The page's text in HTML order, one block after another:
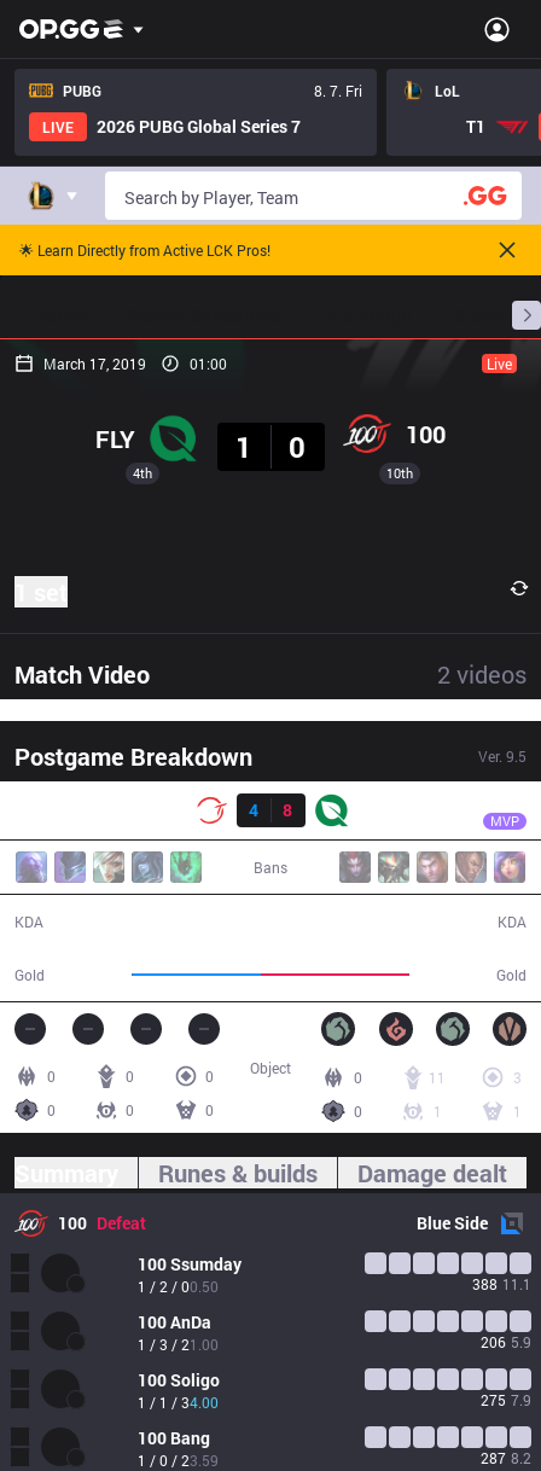
PUBG
8. 7. Fri
LIVE
2026 PUBG Global Series 7
LoL
T1
🌟 Learn Directly from Active LCK Pros!
March 17, 2019 01:00 Live
4th
FLY
1
0 100
10th
Match Video 2 videos
Postgame Breakdown Ver. 9.5
Result
4
8 MVP
Bans
KDA
Gold Gold
KDA
0 0
0
0
0 0
0 11
3
0
1 1
Object
Runes & builds Damage dealt
100 Defeat BlueSide
100Ssumday
1 / 2 / 00.50 388 11.1
100AnDa
1 / 3 / 21.00 206 5.9
100Soligo
1 / 1 / 34.00 275 7.9
100 Bang
1 / 0 / 23.59 287 8.2